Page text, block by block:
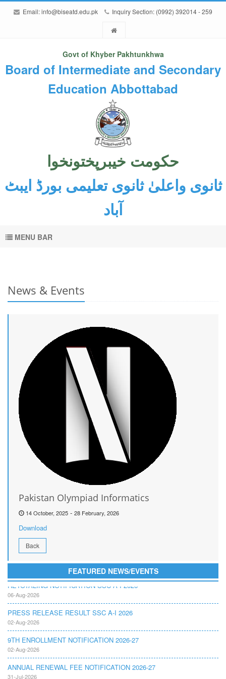
Email:info@biseatd.edu.pk Inquiry Section: (0992) 392014 - 259
Govt of Khyber Pakhtunkhwa
Board of Intermediate and Secondary
Education Abbottabad
حکومت خیبرپختونخوا
ثانوی واعلیٰ ثانوی تعلیمی بورڈ ایبٹ
آباد
MENU BAR
News & Events
Pakistan Olympiad Informatics
14 October, 2025 - 28 February, 2026
Download
Back
FEATURED NEWS/EVENTS
RETOTALING NOTIFICATION SSC A I 2026
06-Aug-2026
PRESS RELEASE RESULT SSC A-I 2026
02-Aug-2026
9TH ENROLLMENT NOTIFICATION 2026-27
02-Aug-2026
ANNUAL RENEWAL FEE NOTIFICATION 2026-27
31-Jul-2026